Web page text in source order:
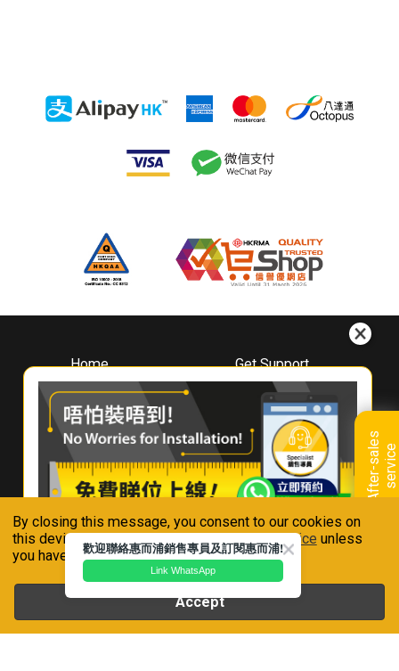
By closing this message, you consent to our cookies on
this device in accordance with ourPrivacy Notice unless
you have disabled them.
Accept
A
f
t
e
r
-
s
a
l
e
s
s
e
r
v
i
ce
Home
About
Whirlpool
Hong Kong
Where To Buy
Contact Us
Get Support
Downloads
Book A Repair
Warranty Registration
Warranty Renewal
FAQ & Usage Tips
Connect With Us
Whirlpool is a registered trademark of Whirlpool,U.S.A
歡迎聯絡惠而浦銷售專員及訂閱惠而浦!
Link WhatsApp